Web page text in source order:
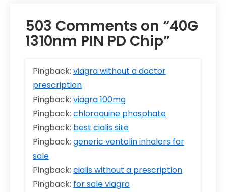
503 Comments on “40G
1310nm PIN PD Chip”
Pingback: viagra without a doctor
prescription
Pingback: viagra 100mg
Pingback: chloroquine phosphate
Pingback: best cialis site
Pingback: generic ventolin inhalers for
sale
Pingback: cialis without a prescription
Pingback: for sale viagra